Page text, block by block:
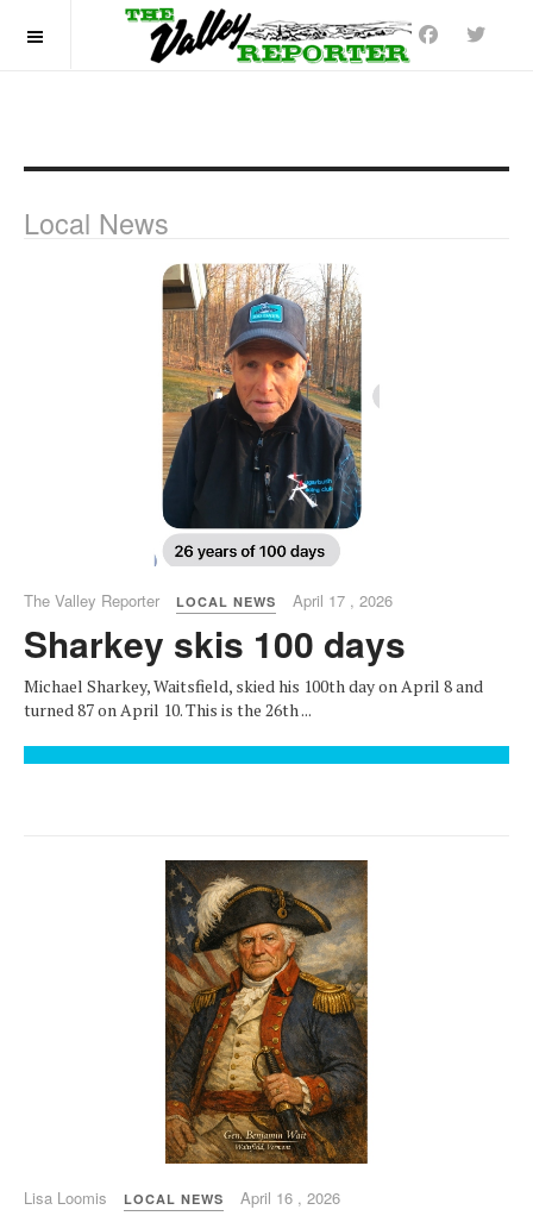
Local News
The Valley Reporter LOCAL NEWS April 17 , 2026
Sharkey skis 100 days
Michael Sharkey, Waitsfield, skied his 100th day on April 8 and
turned 87 on April 10. This is the 26th ...
Lisa Loomis LOCAL NEWS April 16 , 2026